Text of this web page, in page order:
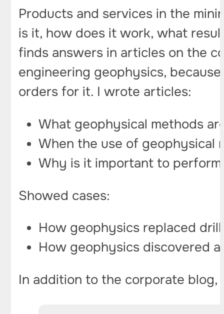
Products and services in the
is it, how does it work, what
finds answers in articles on the
engineering geophysics,
orders for it. I wrote articles:
What geophysical methods
When the use of geophysical
Why is it important to perform
Showed cases:
How geophysics replaced
How geophysics discovered
In addition to the corporate blog,